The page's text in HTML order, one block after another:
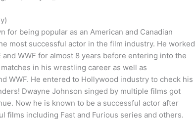
for being popular as an American and Canadian
most successful actor in the film industry. He worked
WWF for almost 8 years before entering into the
in his wrestling career as well as
WWF. He entered to Hollywood industry to check his
Dwayne Johnson singed by multiple films got
Now he is known to be a successful actor after
films including Fast and Furious series and others.